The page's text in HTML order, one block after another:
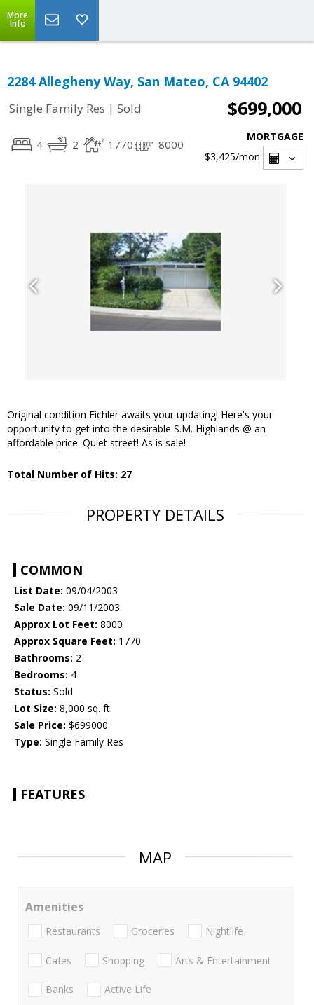
More
Info
2284 Allegheny Way, San Mateo, CA 94402
Single Family Res | Sold $699,000
4 2 1770 8000
MORTGAGE
$3,425/mon
Original condition Eichler awaits your updating! Here's your
opportunity to get into the desirable S.M. Highlands @ an
affordable price. Quiet street! As is sale!
Total Number of Hits: 27
PROPERTY DETAILS
COMMON
List Date: 09/04/2003
Sale Date: 09/11/2003
Approx Lot Feet: 8000
Approx Square Feet: 1770
Bathrooms: 2
Bedrooms: 4
Status: Sold
Lot Size: 8,000 sq. ft.
Sale Price: $699000
Type: Single Family Res
FEATURES
MAP
Amenities
Restaurants Groceries Nightlife
Cafes Shopping Arts & Entertainment
Banks Active Life